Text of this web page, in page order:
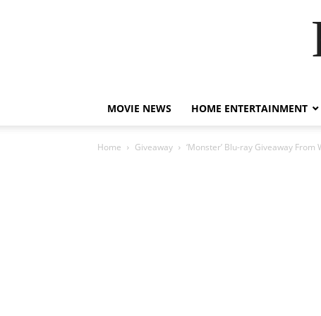
MOVIE NEWS HOME ENTERTAINMENT
Home Giveaway ‘Monster’ Blu-ray Giveaway